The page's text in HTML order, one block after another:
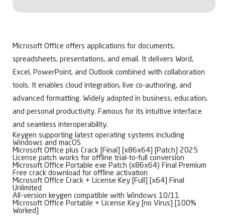
Microsoft Office offers applications for documents,
spreadsheets, presentations, and email. It delivers Word,
Excel, PowerPoint, and Outlook combined with collaboration
tools. It enables cloud integration, live co-authoring, and
advanced formatting. Widely adopted in business, education,
and personal productivity. Famous for its intuitive interface
and seamless interoperability.
Keygen supporting latest operating systems including
Windows and macOS
Microsoft Office plus Crack [Final] [x86x64] [Patch] 2025
License patch works for offline trial-to-full conversion
Microsoft Office Portable exe Patch (x86x64) Final Premium
Free crack download for offline activation
Microsoft Office Crack + License Key [Full] [x64] Final
Unlimited
All-version keygen compatible with Windows 10/11
Microsoft Office Portable + License Key [no Virus] [100%
Worked]